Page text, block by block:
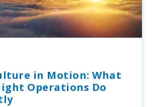
in Motion: What
Operations Do